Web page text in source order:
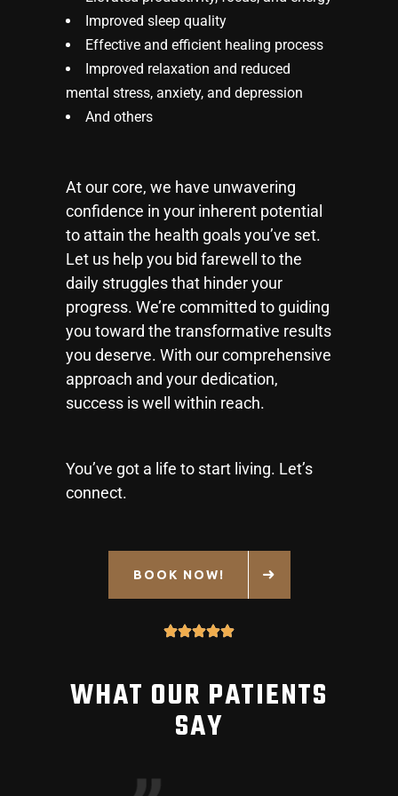
Improved sleep quality
Effective and efficient healing process
Improved relaxation and reduced
mental stress, anxiety, and depression
And others
At our core, we have unwavering
confidence in your inherent potential
to attain the health goals you’ve set.
Let us help you bid farewell to the
daily struggles that hinder your
progress. We’re committed to guiding
you toward the transformative results
you deserve. With our comprehensive
approach and your dedication,
success is well within reach.
You’ve got a life to start living. Let’s
connect.
BOOK NOW!
WHAT OUR PATIENTS
SAY